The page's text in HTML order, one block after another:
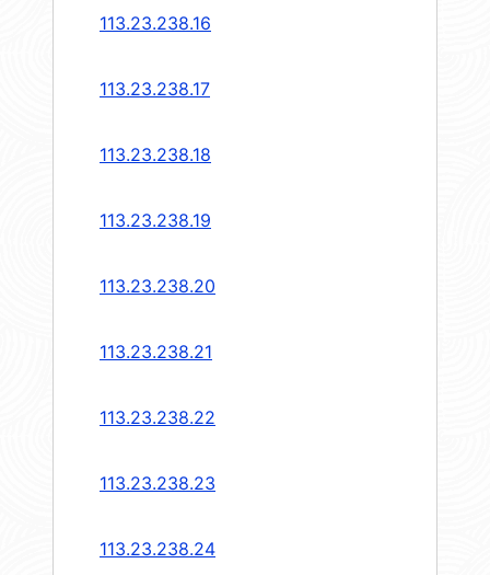
113.23.238.16
113.23.238.17
113.23.238.18
113.23.238.19
113.23.238.20
113.23.238.21
113.23.238.22
113.23.238.23
113.23.238.24